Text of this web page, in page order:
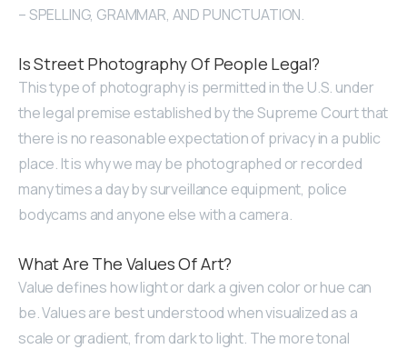
– SPELLING, GRAMMAR, AND PUNCTUATION.
Is Street Photography Of People Legal?
This type of photography is permitted in the U.S. under
the legal premise established by the Supreme Court that
there is no reasonable expectation of privacy in a public
place. It is why we may be photographed or recorded
many times a day by surveillance equipment, police
bodycams and anyone else with a camera.
What Are The Values Of Art?
Value defines how light or dark a given color or hue can
be. Values are best understood when visualized as a
scale or gradient, from dark to light. The more tonal